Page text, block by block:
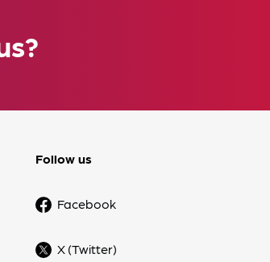
Follow us
Facebook
X (Twitter)